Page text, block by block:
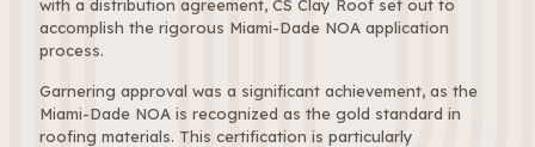
with a distribution agreement, CS Clay Roof set out to
accomplish the rigorous Miami-Dade NOA application
process.
Garnering approval was a significant achievement, as the
Miami-Dade NOA is recognized as the gold standard in
roofing materials. This certification is particularly